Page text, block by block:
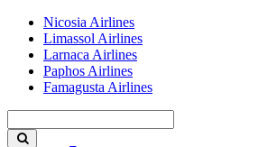
Nicosia Airlines
Limassol Airlines
Larnaca Airlines
Paphos Airlines
Famagusta Airlines
keyword